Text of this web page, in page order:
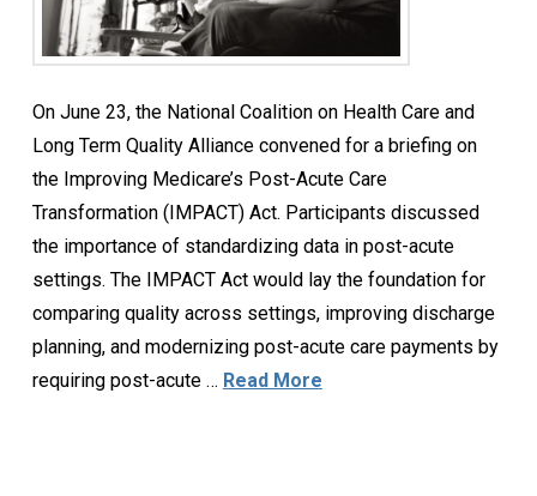
On June 23, the National Coalition on Health Care and
Long Term Quality Alliance convened for a briefing on
the Improving Medicare’s Post-Acute Care
Transformation (IMPACT) Act. Participants discussed
the importance of standardizing data in post-acute
settings. The IMPACT Act would lay the foundation for
comparing quality across settings, improving discharge
planning, and modernizing post-acute care payments by
requiring post-acute … Read More